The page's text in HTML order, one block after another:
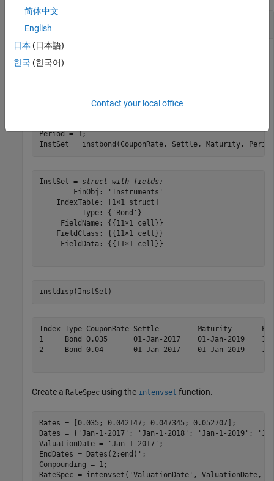
CouponRate= [0.035;0.04];
Period = 1;
InstSet = instbond(CouponRate, Settle, Maturity,
InstSet = struct with fields:
        FinObj: 'Instruments'
    IndexTable: [1×1 struct]
          Type: {'Bond'}
     FieldName: {{11×1 cell}}
    FieldClass: {{11×1 cell}}
     FieldData: {{11×1 cell}}
instdisp(InstSet)
Index Type CouponRate Settle         Maturity       Period
1     Bond 0.035      01-Jan-2017    01-Jan-
2     Bond 0.04       01-Jan-2017    01-Jan-
Create a RateSpec using the intenvset function.
Rates = [0.035; 0.042147; 0.047345; 0.052707];
Dates = { 'Jan-1-2017' ; 'Jan-1-2018' ; 'Jan-1-2019' ;
ValuationDate =
'Jan-1-2017' ;
EndDates = Dates(2:end)';
Compounding = 1;
RateSpec = intenvset( 'ValuationDate' , ValuationDate,
简体中文
English
日本 (日本語)
한국 (한국어)
Contact your local office